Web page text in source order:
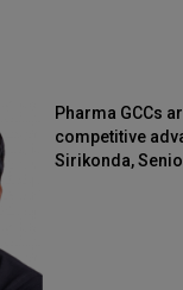
Pharma GCCs
competitive
Sirikonda,